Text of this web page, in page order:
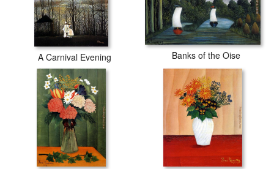
A Carnival Evening Banks of the Oise